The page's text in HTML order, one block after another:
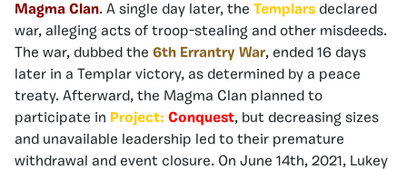
Magma Clan. A single day later, the Templars declared
war, alleging acts of troop-stealing and other misdeeds.
The war, dubbed the 6th Errantry War, ended 16 days
later in a Templar victory, as determined by a peace
treaty. Afterward, the Magma Clan planned to
participate in Project: Conquest, but decreasing sizes
and unavailable leadership led to their premature
withdrawal and event closure. On June 14th, 2021, Lukey